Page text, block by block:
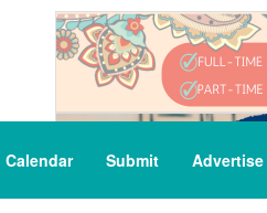
Calendar Submit Advertise